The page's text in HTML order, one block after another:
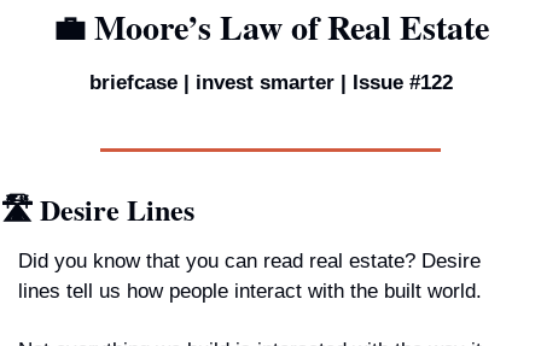
💼 Moore’s Law of Real Estate
briefcase | invest smarter | Issue #122
🛣️ Desire Lines
Did you know that you can read real estate? Desire
lines tell us how people interact with the built world.